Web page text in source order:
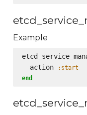
Example
  action
:start
end